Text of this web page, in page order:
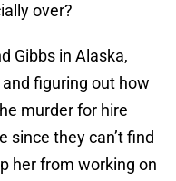
over?
Gibbs in Alaska,
figuring out how
murder for hire
since they can’t find
her from working on